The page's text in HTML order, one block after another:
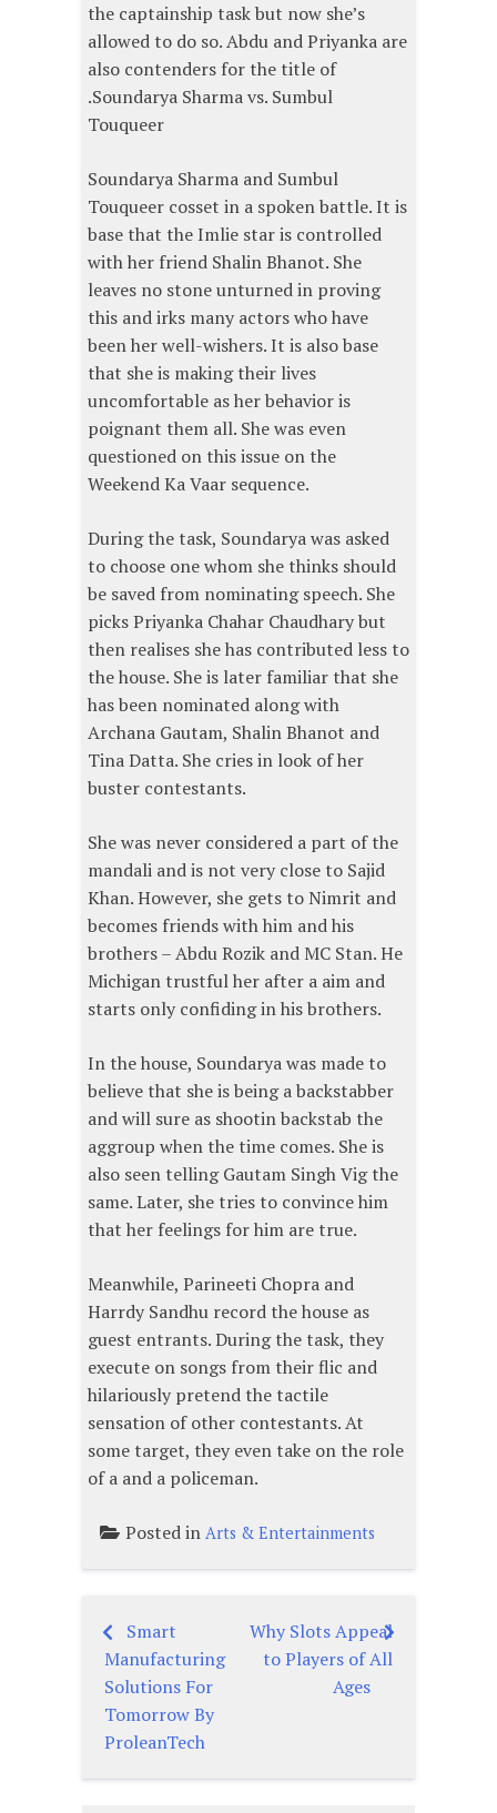
the captainship task but now she’s
allowed to do so. Abdu and Priyanka are
also contenders for the title of
.Soundarya Sharma vs. Sumbul
Touqueer
Soundarya Sharma and Sumbul
Touqueer cosset in a spoken battle. It is
base that the Imlie star is controlled
with her friend Shalin Bhanot. She
leaves no stone unturned in proving
this and irks many actors who have
been her well-wishers. It is also base
that she is making their lives
uncomfortable as her behavior is
poignant them all. She was even
questioned on this issue on the
Weekend Ka Vaar sequence.
During the task, Soundarya was asked
to choose one whom she thinks should
be saved from nominating speech. She
picks Priyanka Chahar Chaudhary but
then realises she has contributed less to
the house. She is later familiar that she
has been nominated along with
Archana Gautam, Shalin Bhanot and
Tina Datta. She cries in look of her
buster contestants.
She was never considered a part of the
mandali and is not very close to Sajid
Khan. However, she gets to Nimrit and
becomes friends with him and his
brothers – Abdu Rozik and MC Stan. He
Michigan trustful her after a aim and
starts only confiding in his brothers.
In the house, Soundarya was made to
believe that she is being a backstabber
and will sure as shootin backstab the
aggroup when the time comes. She is
also seen telling Gautam Singh Vig the
same. Later, she tries to convince him
that her feelings for him are true.
Meanwhile, Parineeti Chopra and
Harrdy Sandhu record the house as
guest entrants. During the task, they
execute on songs from their flic and
hilariously pretend the tactile
sensation of other contestants. At
some target, they even take on the role
of a and a policeman.
Posted in Arts & Entertainments
Post
navigation
Smart
Manufacturing
Solutions For
Tomorrow By
ProleanTech
Why Slots Appeal
to Players of All
Ages